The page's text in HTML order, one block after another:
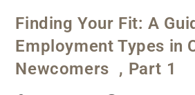
Finding Your Fit: A
Employment Types in
Newcomers , Part 1